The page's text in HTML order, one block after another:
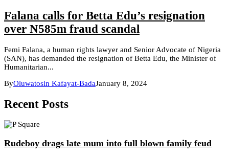
Falana calls for Betta Edu’s resignation
over N585m fraud scandal
Femi Falana, a human rights lawyer and Senior Advocate of Nigeria
(SAN), has demanded the resignation of Betta Edu, the Minister of
Humanitarian...
ByOluwatosin Kafayat-BadaJanuary 8, 2024
Recent Posts
Rudeboy drags late mum into full blown family feud